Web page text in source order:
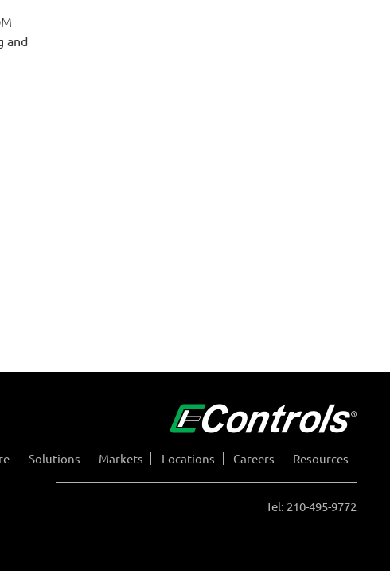
and
Solutions Markets Locations Careers Resources
Tel: 210-495-9772